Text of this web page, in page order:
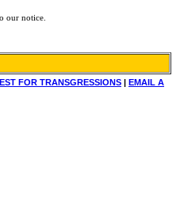
our notice.
FOR TRANSGRESSIONS | EMAIL A